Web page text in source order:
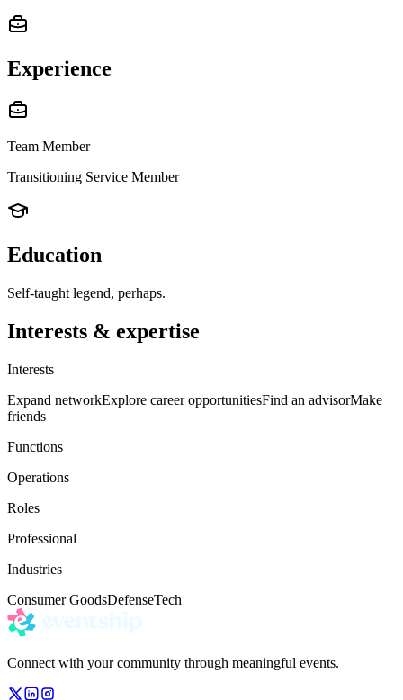
Experience
Team Member
Transitioning Service Member
Education
Self-taught legend, perhaps.
Interests & expertise
Interests
Expand networkExplore career opportunitiesFind an advisorMake
friends
Functions
Operations
Roles
Professional
Industries
Consumer GoodsDefenseTech
Connect with your community through meaningful events.